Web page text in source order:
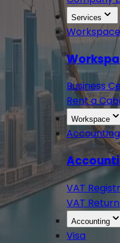
Services
Business
Rent a
Workspace
Accounting
VAT
VAT Return
Accounting
Visa